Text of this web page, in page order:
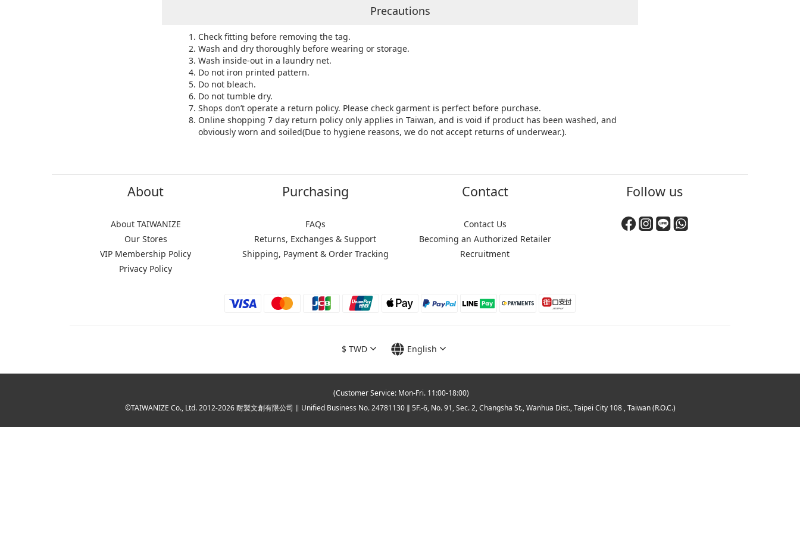
Precautions
Check fitting before removing the tag.
Wash and dry thoroughly before wearing or storage.
Wash inside-out in a laundry net.
Do not iron printed pattern.
Do not bleach.
Do not tumble dry.
Shops don’t operate a return policy. Please check garment is perfect before purchase.
Online shopping 7 day return policy only applies in Taiwan, and is void if product has been washed, and
obviously worn and soiled(Due to hygiene reasons, we do not accept returns of underwear.).
About
About TAIWANIZE
Our Stores
VIP Membership Policy
Privacy Policy
Purchasing
FAQs
Returns, Exchanges & Support
Shipping, Payment & Order Tracking
Contact
Contact Us
Becoming an Authorized Retailer
Recruitment
Follow us
$ TWD English
(Customer Service: Mon-Fri. 11:00-18:00)
©TAIWANIZE Co., Ltd. 2012-2026 耐製文創有限公司 ∥ Unified Business No. 24781130 ∥ 5F.-6, No. 91, Sec. 2, Changsha St., Wanhua Dist., Taipei City 108 , Taiwan (R.O.C.)